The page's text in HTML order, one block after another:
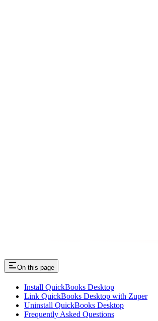
On this page
Install QuickBooks Desktop
Link QuickBooks Desktop with Zuper
Uninstall QuickBooks Desktop
Frequently Asked Questions